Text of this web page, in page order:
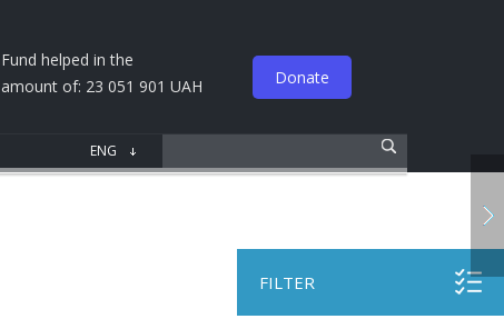
Fund helped in the
amount of: 23 051 901 UAH
Donate
FILTER